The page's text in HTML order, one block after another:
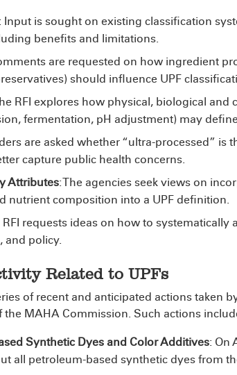
: Input is sought on existing classification
benefits and limitations.
are requested on how ingredient
should influence UPF
RFI explores how physical, biological and
fermentation, pH adjustment) may
are asked whether “ultra-processed” is
capture public health concerns.
Attributes: The agencies seek views on
nutrient composition into a UPF definition.
RFI requests ideas on how to systematically
and policy.
Related to UPFs
of recent and anticipated actions taken
MAHA Commission. Such actions
Synthetic Dyes and Color Additives: On
all petroleum-based synthetic dyes from